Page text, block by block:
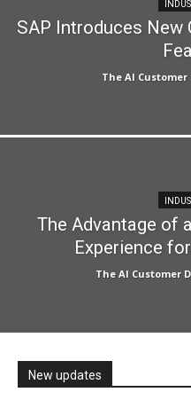
SAP Introduces New
The AI Customer
The Advantage of
Experience
The AI Customer
New updates